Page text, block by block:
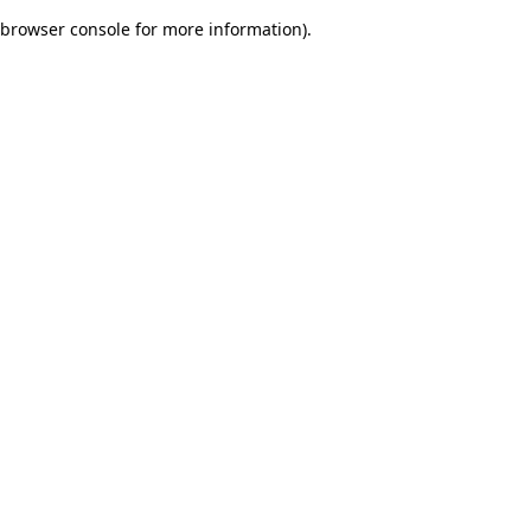
browser console for more information).